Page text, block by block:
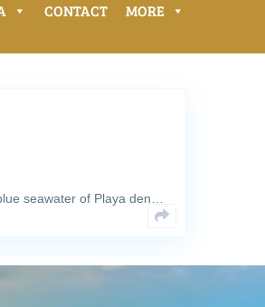
CONTACT MORE
seawater of Playa den…